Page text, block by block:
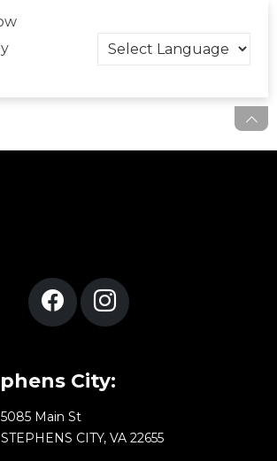
City:
5085 Main St
STEPHENS CITY, VA 22655